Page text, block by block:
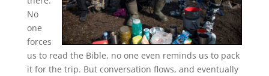
No
one
forces
us to read the Bible, no one even reminds us to pack
it for the trip. But conversation flows, and eventually